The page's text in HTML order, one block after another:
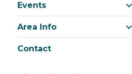
Events
Area Info
Contact